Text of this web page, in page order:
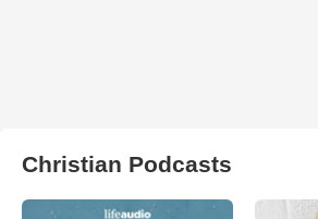
Christian Podcasts